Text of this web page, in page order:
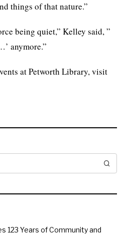
things of that nature.”
being quiet,” Kelley said, ”
anymore.”
at Petworth Library, visit
123 Years of Community and